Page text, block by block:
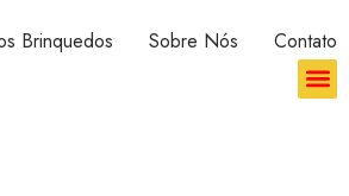
Brinquedos Sobre Nós Contato